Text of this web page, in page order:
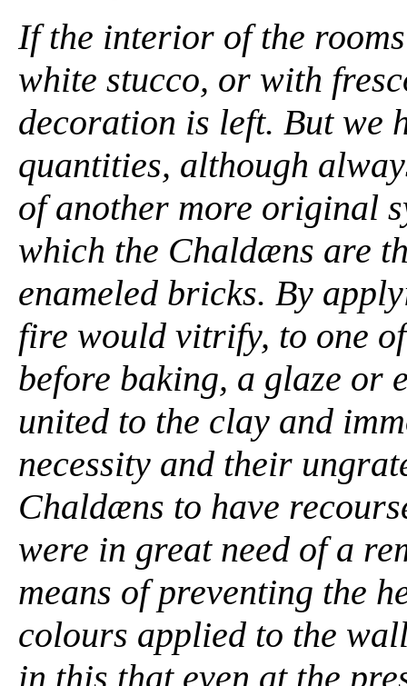
If the interior of the
white stucco, or with
decoration is left. But we
quantities, although
of another more original
which the Chaldæns are
enameled bricks. By
fire would vitrify, to one
before baking, a glaze or
united to the clay and
necessity and their
Chaldæns to have
were in great need of a
means of preventing the
colours applied to the
in this that even at the